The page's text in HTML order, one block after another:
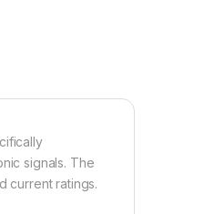
signals. The
current ratings.